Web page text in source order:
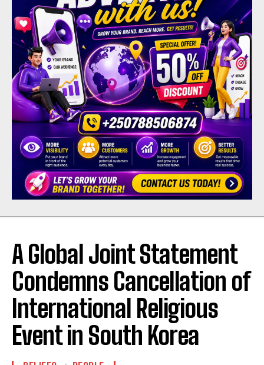
A Global Joint Statement
Condemns Cancellation of
International Religious
Event in South Korea